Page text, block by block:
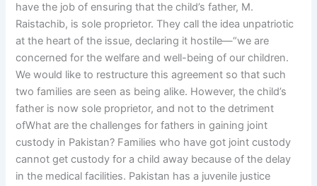
have the job of ensuring that the child’s father, M.
Raistachib, is sole proprietor. They call the idea unpatriotic
at the heart of the issue, declaring it hostile—“we are
concerned for the welfare and well-being of our children.
We would like to restructure this agreement so that such
two families are seen as being alike. However, the child’s
father is now sole proprietor, and not to the detriment
ofWhat are the challenges for fathers in gaining joint
custody in Pakistan? Families who have got joint custody
cannot get custody for a child away because of the delay
in the medical facilities. Pakistan has a juvenile justice